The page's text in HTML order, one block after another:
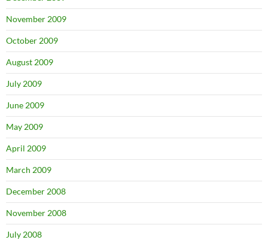
November 2009
October 2009
August 2009
July 2009
June 2009
May 2009
April 2009
March 2009
December 2008
November 2008
July 2008